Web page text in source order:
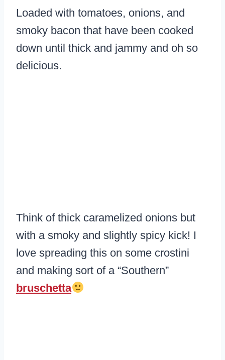
Loaded with tomatoes, onions, and
smoky bacon that have been cooked
down until thick and jammy and oh so
delicious.
Think of thick caramelized onions but
with a smoky and slightly spicy kick! I
love spreading this on some crostini
and making sort of a “Southern”
bruschetta